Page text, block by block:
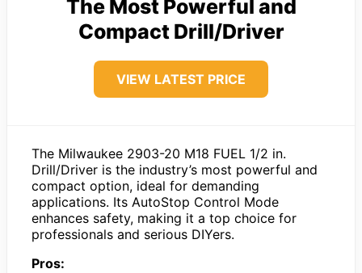
The Most Powerful and
Compact Drill/Driver
VIEW LATEST PRICE
The Milwaukee 2903-20 M18 FUEL 1/2 in.
Drill/Driver is the industry’s most powerful and
compact option, ideal for demanding
applications. Its AutoStop Control Mode
enhances safety, making it a top choice for
professionals and serious DIYers.
Pros: